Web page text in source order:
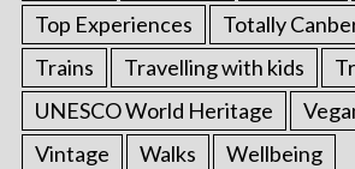
Top Experiences
Totally
Trains
Travelling with kids
UNESCO World Heritage
Vintage
Walks
Wellbeing